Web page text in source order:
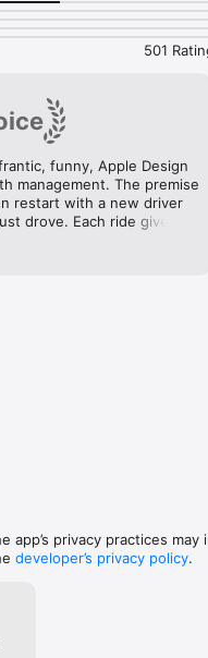
from ads.  An optional
the ability to continue
501
funny, Apple Design
management. The premise
restart with a new driver
drove. Each ride gives a
app’s privacy practices
developer’s privacy policy.